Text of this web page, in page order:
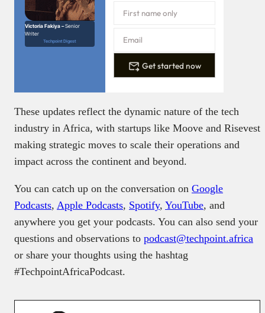
Victoria Fakiya –Senior
Writer
Techpoint Digest
Get started now
These updates reflect the dynamic nature of the tech
industry in Africa, with startups like Moove and Risevest
making strategic moves to scale their operations and
impact across the continent and beyond.
You can catch up on the conversation on Google
Podcasts, Apple Podcasts, Spotify, YouTube, and
anywhere you get your podcasts. You can also send your
questions and observations to podcast@techpoint.africa
or share your thoughts using the hashtag
#TechpointAfricaPodcast.